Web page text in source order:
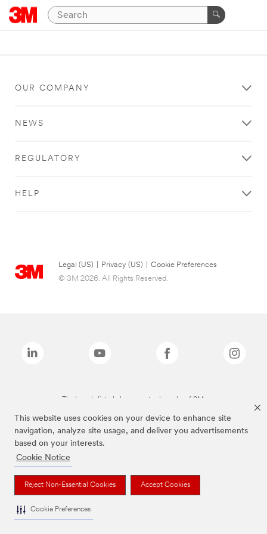
This website uses cookies on your device to enhance site
navigation, analyze site usage, and deliver you advertisements
based on your interests.
Cookie Notice
Reject Non-Essential Cookies Accept Cookies
Cookie Preferences
OUR COMPANY
NEWS
REGULATORY
HELP
Legal (US) Privacy (US)
Cookie Preferences
© 3M 2026. All Rights Reserved.
The brands listed above are trademarks of 3M.